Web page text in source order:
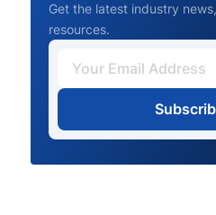
Get the latest industry
resources.